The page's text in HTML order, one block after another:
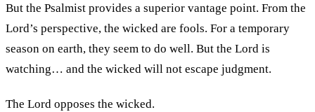
But the Psalmist provides a superior vantage point. From the
Lord’s perspective, the wicked are fools. For a temporary
season on earth, they seem to do well. But the Lord is
watching… and the wicked will not escape judgment.
The Lord opposes the wicked.